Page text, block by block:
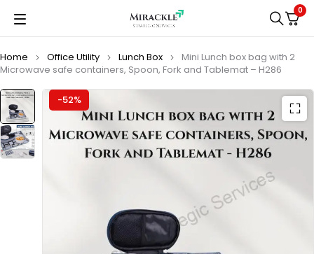
0
Home Office Utility Lunch Box
Mini Lunch box bag with 2
Microwave safe containers, Spoon, Fork and Tablemat – H286
-52%